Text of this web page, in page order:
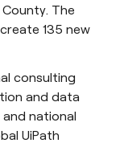
The
135 new
consulting
and data
national
UiPath